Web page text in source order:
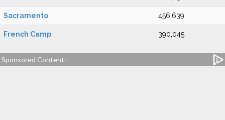
Sacramento 456,639
French Camp 390,045
Sponsored Content: